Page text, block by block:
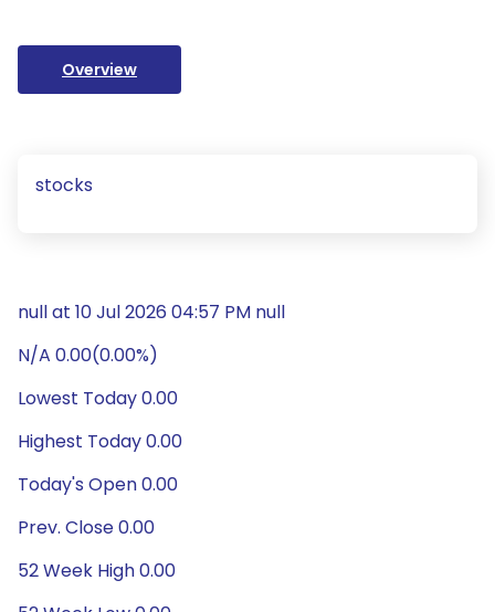
Overview
stocks
null at 10 Jul 2026 04:57 PM null
N/A 0.00(0.00%)
Lowest Today 0.00
Highest Today 0.00
Today's Open 0.00
Prev. Close 0.00
52 Week High 0.00